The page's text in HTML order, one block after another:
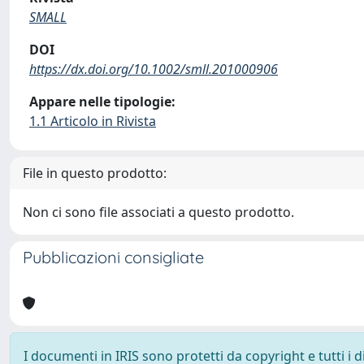
SMALL
DOI
https://dx.doi.org/10.1002/smll.201000906
Appare nelle tipologie:
1.1 Articolo in Rivista
File in questo prodotto:
Non ci sono file associati a questo prodotto.
Pubblicazioni consigliate
I documenti in IRIS sono protetti da copyright e tutti i